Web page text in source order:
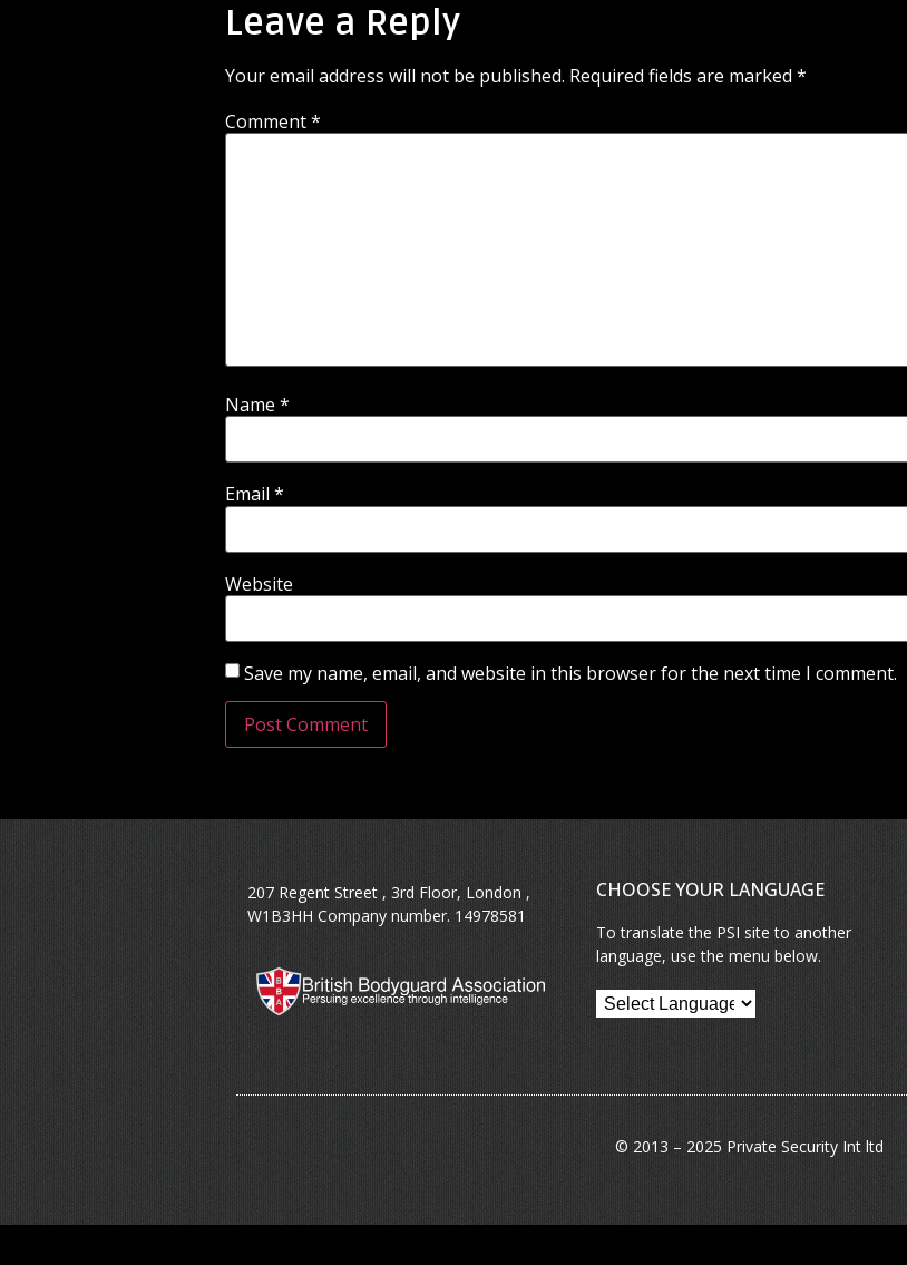
Leave a Reply
Your email address will not be published. Required fields are marked *
Comment*
Name *
Email *
Website
Save my name, email, and website in this browser for the next time I comment.
207 Regent Street , 3rd Floor, London ,
W1B3HH Company number. 14978581
CHOOSE YOUR LANGUAGE
To translate the PSI site to another
language, use the menu below.
© 2013 – 2025 Private Security Int ltd